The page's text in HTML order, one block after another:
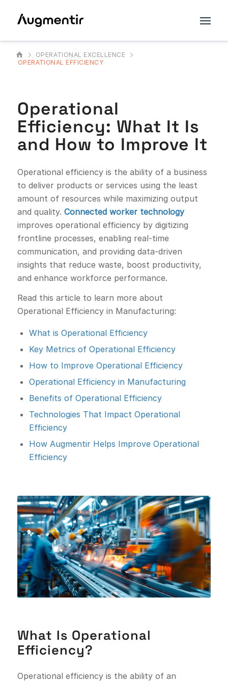
OPERATIONAL EXCELLENCE
OPERATIONAL EFFICIENCY
Operational
Efficiency: What It Is
and How to Improve It
Operational efficiency is the ability of a business
to deliver products or services using the least
amount of resources while maximizing output
and quality. Connected worker technology
improves operational efficiency by digitizing
frontline processes, enabling real-time
communication, and providing data-driven
insights that reduce waste, boost productivity,
and enhance workforce performance.
Read this article to learn more about
Operational Efficiency in Manufacturing:
What is Operational Efficiency
Key Metrics of Operational Efficiency
How to Improve Operational Efficiency
Operational Efficiency in Manufacturing
Benefits of Operational Efficiency
Technologies That Impact Operational
Efficiency
How Augmentir Helps Improve Operational
Efficiency
What Is Operational
Efficiency?
Operational efficiency is the ability of an